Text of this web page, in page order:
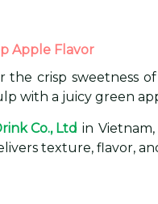
Apple Flavor
the crisp sweetness
with a juicy green
Co., Ltd in
texture, flavor,